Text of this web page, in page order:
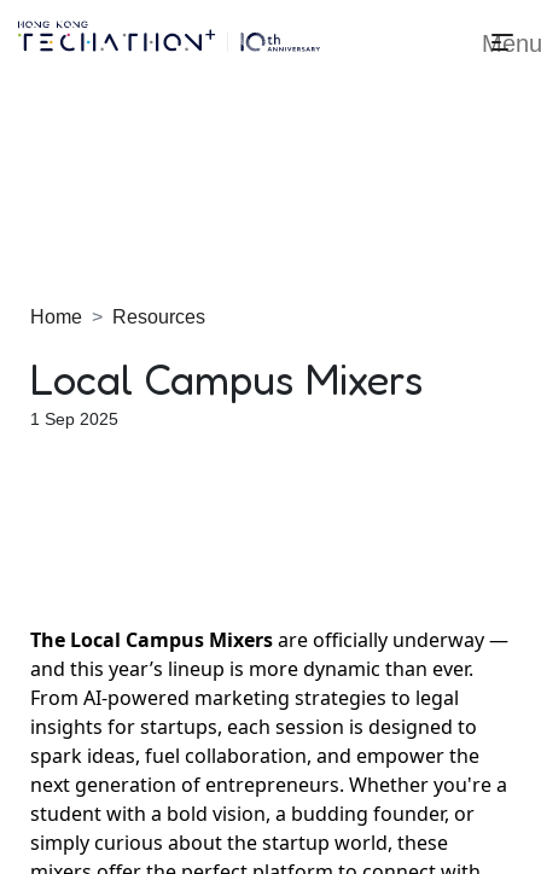
Menu
Home Resources
Local Campus Mixers
1 Sep 2025
The Local Campus Mixersare officially underway —
and this year’s lineup is more dynamic than ever.
From AI-powered marketing strategies to legal
insights for startups, each session is designed to
spark ideas, fuel collaboration, and empower the
next generation of entrepreneurs. Whether you're a
student with a bold vision, a budding founder, or
simply curious about the startup world, these